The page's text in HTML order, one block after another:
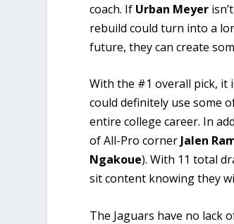
coach. If Urban Meyer
rebuild could turn into a
future, they can create
With the #1 overall pick, it
could definitely use some
entire college career. In
of All-Pro corner Jalen
Ngakoue). With 11 total
sit content knowing they
The Jaguars have no